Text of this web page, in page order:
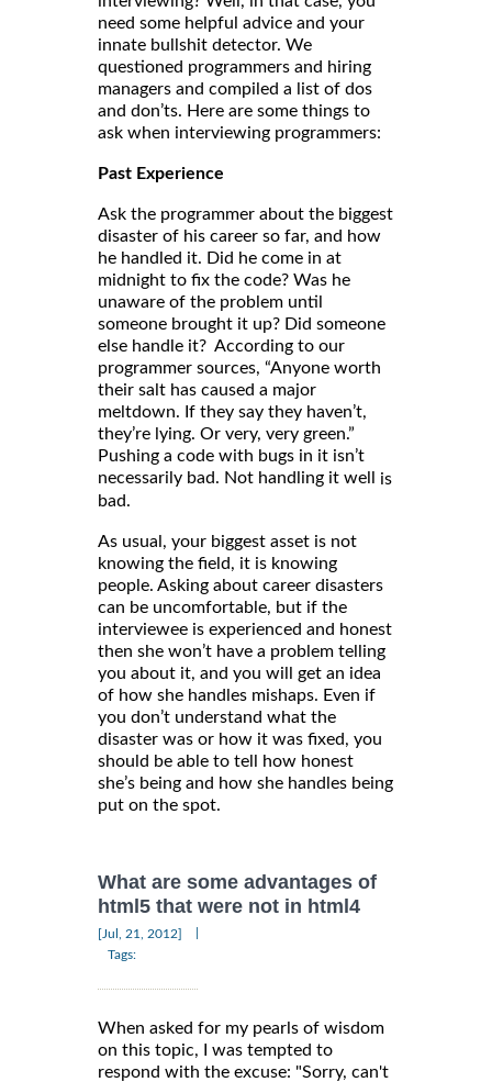
need some helpful advice and your
innate bullshit detector. We
questioned programmers and hiring
managers and compiled a list of dos
and don’ts. Here are some things to
ask when interviewing programmers:
Past Experience
Ask the programmer about the biggest
disaster of his career so far, and how
he handled it. Did he come in at
midnight to fix the code? Was he
unaware of the problem until
someone brought it up? Did someone
else handle it? According to our
programmer sources, “Anyone worth
their salt has caused a major
meltdown. If they say they haven’t,
they’re lying. Or very, very green.”
Pushing a code with bugs in it isn’t
necessarily bad. Not handling it well is
bad.
As usual, your biggest asset is not
knowing the field, it is knowing
people. Asking about career disasters
can be uncomfortable, but if the
interviewee is experienced and honest
then she won’t have a problem telling
you about it, and you will get an idea
of how she handles mishaps. Even if
you don’t understand what the
disaster was or how it was fixed, you
should be able to tell how honest
she’s being and how she handles being
put on the spot.
What are some advantages of
html5 that were not in html4
[Jul, 21, 2012]
Tags:
When asked for my pearls of wisdom
on this topic, I was tempted to
respond with the excuse: "Sorry, can't